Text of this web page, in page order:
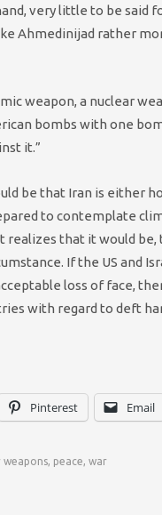
very little to be said
Ahmedinijad rather
weapon, a nuclear
bombs with one
it.”
be that Iran is either
to contemplate
realizes that it would
If the US and
loss of face,
with regard to deft
Pinterest Email
weapons, peace, war